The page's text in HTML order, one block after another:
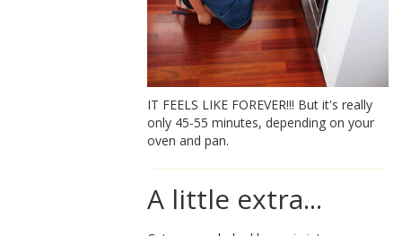
IT FEELS LIKE FOREVER!!! But it's really
only 45-55 minutes, depending on your
oven and pan.
A little extra...